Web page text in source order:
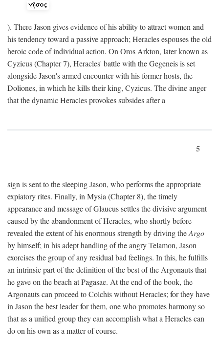
). There Jason gives evidence of his ability to attract women and
his tendency toward a passive approach; Heracles espouses the old
heroic code of individual action. On Oros Arkton, later known as
Cyzicus (Chapter 7), Heracles' battle with the Gegeneis is set
alongside Jason's armed encounter with his former hosts, the
Doliones, in which he kills their king, Cyzicus. The divine anger
that the dynamic Heracles provokes subsides after a
5
sign is sent to the sleeping Jason, who performs the appropriate
expiatory rites. Finally, in Mysia (Chapter 8), the timely
appearance and message of Glaucus settles the divisive argument
caused by the abandonment of Heracles, who shortly before
revealed the extent of his enormous strength by driving theArgo
by himself; in his adept handling of the angry Telamon, Jason
exorcises the group of any residual bad feelings. In this, he fulfills
an intrinsic part of the definition of the best of the Argonauts that
he gave on the beach at Pagasae. At the end of the book, the
Argonauts can proceed to Colchis without Heracles; for they have
in Jason the best leader for them, one who promotes harmony so
that as a unified group they can accomplish what a Heracles can
do on his own as a matter of course.